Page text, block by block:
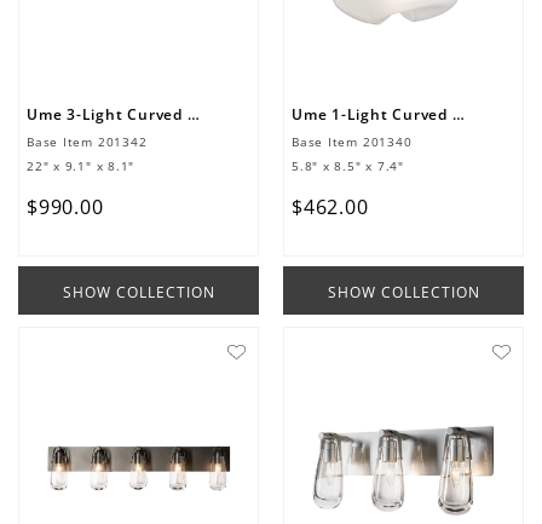
Ume 3-Light Curved Arm Bath Sconce
Base Item 201342
22" x 9.1" x 8.1"
$990.00
SHOW COLLECTION
Ume 1-Light Curved Arm Bath Sconce
Base Item 201340
5.8" x 8.5" x 7.4"
$462.00
SHOW COLLECTION